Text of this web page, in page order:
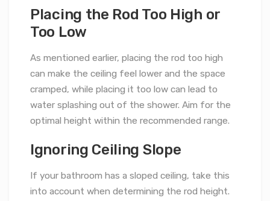
Placing the Rod Too High or
Too Low
As mentioned earlier, placing the rod too high
can make the ceiling feel lower and the space
cramped, while placing it too low can lead to
water splashing out of the shower. Aim for the
optimal height within the recommended range.
Ignoring Ceiling Slope
If your bathroom has a sloped ceiling, take this
into account when determining the rod height.